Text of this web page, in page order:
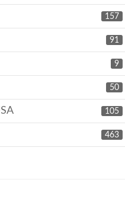
157
91
9
50
105
463